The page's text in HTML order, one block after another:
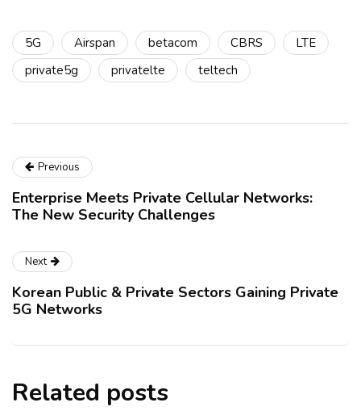
5G Airspan betacom CBRS
LTE
private5g
privatelte teltech
Previous
Enterprise Meets Private Cellular Networks:
The New Security Challenges
Next
Korean Public & Private Sectors Gaining Private
5G Networks
Related posts